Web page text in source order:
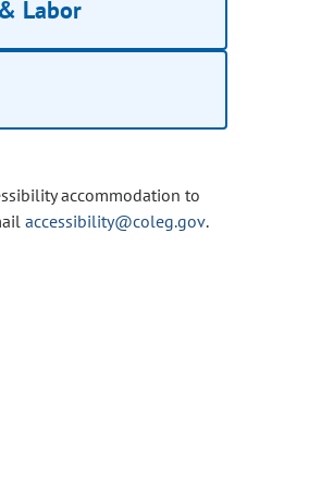
Labor
accommodation to
accessibility@coleg.gov.